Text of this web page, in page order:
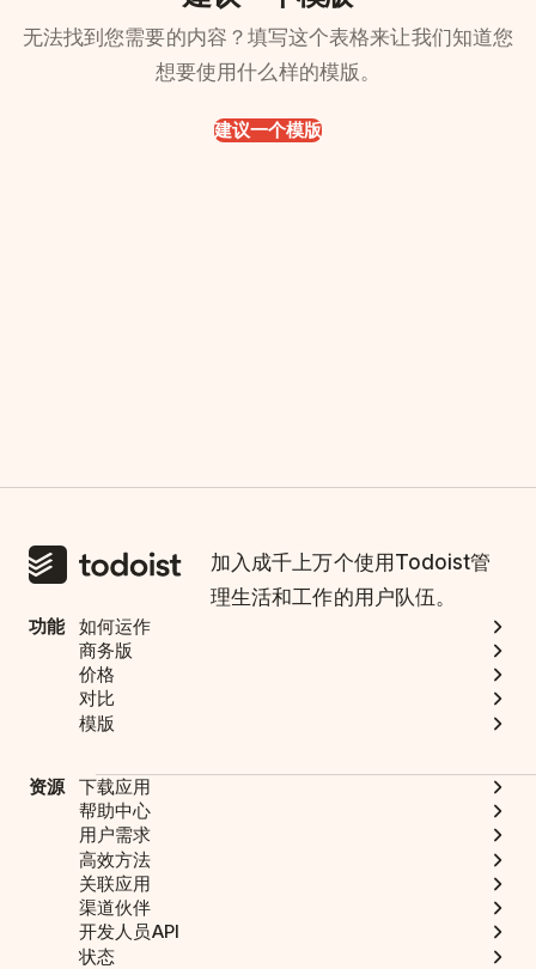
无法找到您需要的内容？填写这个表格来让我们知道您
想要使用什么样的模版。
建议一个模版
加入成千上万个使用Todoist管
理生活和工作的用户队伍。
功能
如何运作
商务版
价格
对比
模版
资源
下载应用
帮助中心
用户需求
高效方法
关联应用
渠道伙伴
开发人员API
状态